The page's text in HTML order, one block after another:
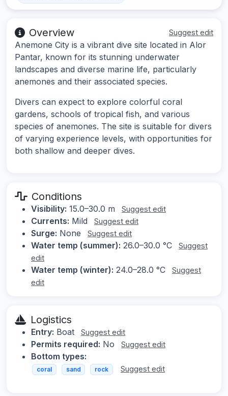
Overview Suggest edit
Anemone City is a vibrant dive site located in Alor
Pantar, known for its stunning underwater
landscapes and diverse marine life, particularly
anemones and their associated species.
Divers can expect to explore colorful coral
gardens, schools of tropical fish, and various
species of anemones. The site is suitable for divers
of varying experience levels, with opportunities for
both shallow and deeper dives.
Conditions
Visibility: 15.0–30.0 m Suggest edit
Currents: Mild Suggest edit
Surge: None Suggest edit
Water temp (summer): 26.0–30.0 °C
Suggest
edit
Water temp (winter): 24.0–28.0 °C
Suggest
edit
Logistics
Entry: Boat Suggest edit
Permits required: No Suggest edit
Bottom types:
coral sand rock Suggest edit